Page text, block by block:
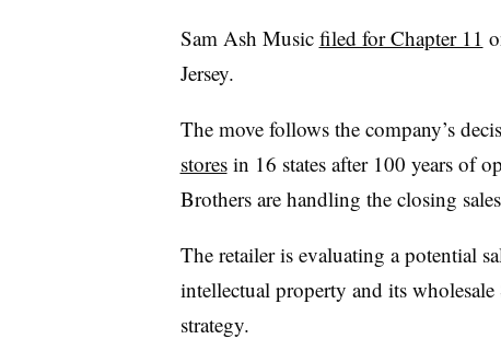
Sam Ash Music filed for Chapter 11
Jersey.
The move follows the company’s
storesin 16 states after 100 years of
Brothers are handling the closing
The retailer is evaluating a potential
intellectual property and its wholesale
strategy.